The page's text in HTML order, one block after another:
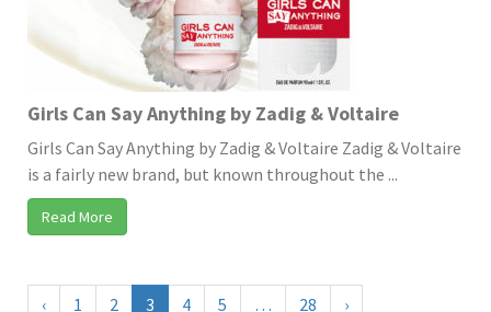
Girls Can Say Anything by Zadig & Voltaire
Girls Can Say Anything by Zadig & Voltaire Zadig & Voltaire
is a fairly new brand, but known throughout the ...
Read More
‹ 1 2 3 4 5 … 28 ›